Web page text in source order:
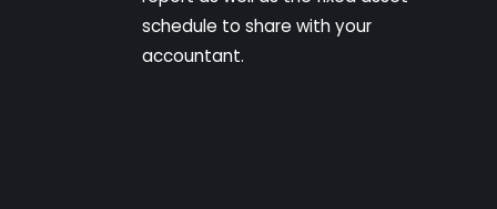
schedule to share with your
accountant.